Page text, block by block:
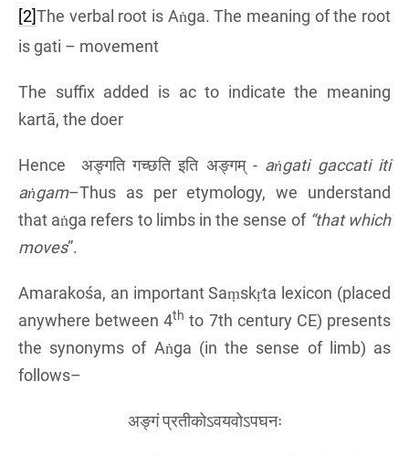
[2]The verbal root is Aṅga. The meaning of the root
is gati – movement
The suffix added is ac to indicate the meaning
kartā, the doer
Hence अङ्गति गच्छति इति अङ्गम् - aṅgati gaccati iti
aṅgam–Thus as per etymology, we understand
that aṅga refers to limbs in the sense of “that which
moves”.
Amarakośa, an important Saṃskṛta lexicon (placed
anywhere between 4th to 7th century CE) presents
the synonyms of Aṅga (in the sense of limb) as
follows–
अङ्गं प्रतीकोऽवयवोऽपघनः